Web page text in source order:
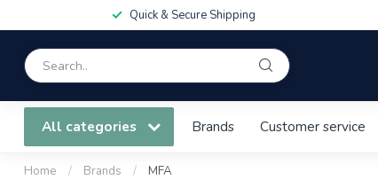
Quick & Secure Shipping
All categories Brands Customer service
Home / Brands / MFA